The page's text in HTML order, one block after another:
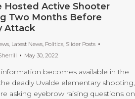
Hosted Active Shooter
Two Months Before
Attack
, Latest News, Politics, Slider Posts
May 30, 2022
becomes available in the
deadly Uvalde elementary shooting,
asking eyebrow raising questions on